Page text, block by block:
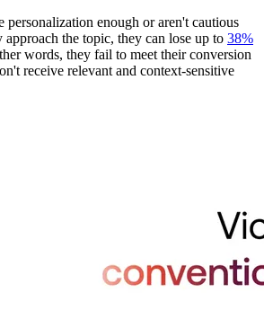
enough or aren't cautious
the topic, they can lose up to 38%
words, they fail to meet their conversion
receive relevant and context-sensitive